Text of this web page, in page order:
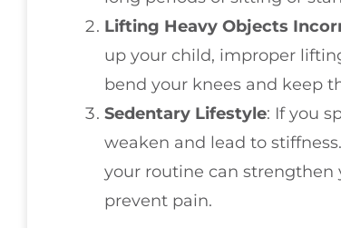
Lifting Heavy Objects
up your child, improper
bend your knees and keep
Sedentary Lifestyle: If you
weaken and lead to
your routine can
prevent pain.